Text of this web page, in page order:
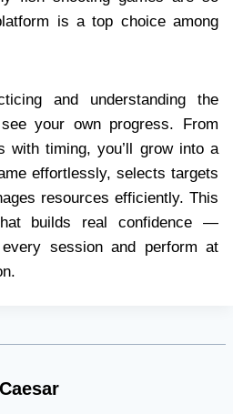
is a top choice among
and understanding the
your own progress. From
with timing, you’ll grow into a
effortlessly, selects targets
resources efficiently. This
builds real confidence —
session and perform at
Caesar